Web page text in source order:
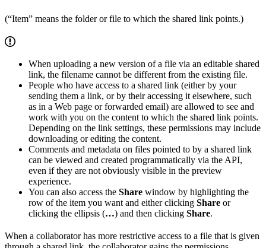
(“Item” means the folder or file to which the shared link points.)
When uploading a new version of a file via an editable shared
link, the filename cannot be different from the existing file.
People who have access to a shared link (either by your
sending them a link, or by their accessing it elsewhere, such
as in a Web page or forwarded email) are allowed to see and
work with you on the content to which the shared link points.
Depending on the link settings, these permissions may include
downloading or editing the content.
Comments and metadata on files pointed to by a shared link
can be viewed and created programmatically via the API,
even if they are not obviously visible in the preview
experience.
You can also access the Share window by highlighting the
row of the item you want and either clicking Share or
clicking the ellipsis (…) and then clicking Share.
When a collaborator has more restrictive access to a file that is given